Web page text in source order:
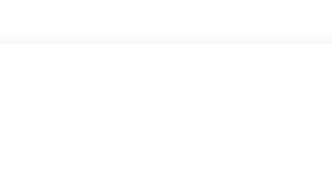
slowing down for curves and